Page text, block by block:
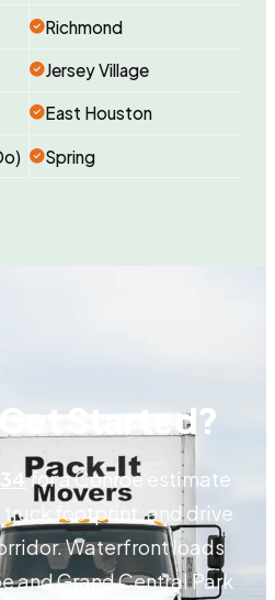
Richmond
Jersey Village
East Houston
Spring
Started?
for a Conroe estimate
truck footprint, and drive
Waterfront loads
and Grand Central Park